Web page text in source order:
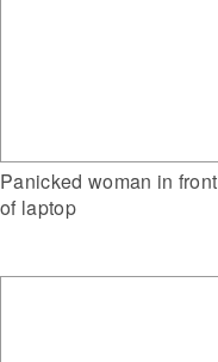
Panicked woman in front
of laptop